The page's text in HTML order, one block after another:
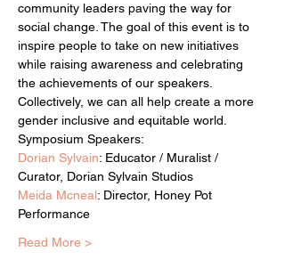
community leaders paving the way for
social change. The goal of this event is to
inspire people to take on new initiatives
while raising awareness and celebrating
the achievements of our speakers.
Collectively, we can all help create a more
gender inclusive and equitable world.
Symposium Speakers:
Dorian Sylvain: Educator / Muralist /
Curator, Dorian Sylvain Studios
Meida Mcneal: Director, Honey Pot
Performance
Read More >